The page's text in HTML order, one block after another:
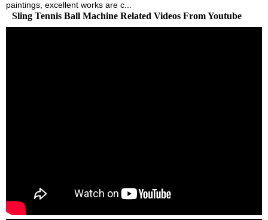
paintings, excellent works are c...
Sling Tennis Ball Machine Related Videos From Youtube